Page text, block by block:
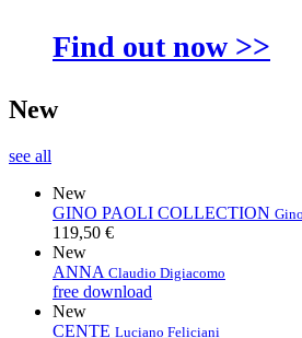
Find out now >>
New
see all
New
GINO PAOLI COLLECTION
119,50 €
New
ANNA Claudio Digiacomo
free download
New
CENTE Luciano Feliciani